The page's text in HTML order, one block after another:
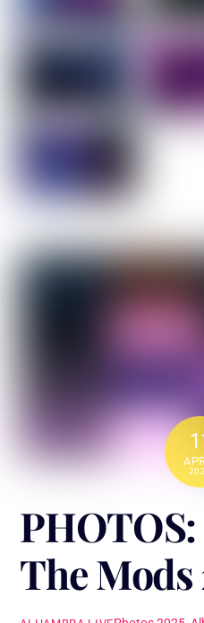
The Mods